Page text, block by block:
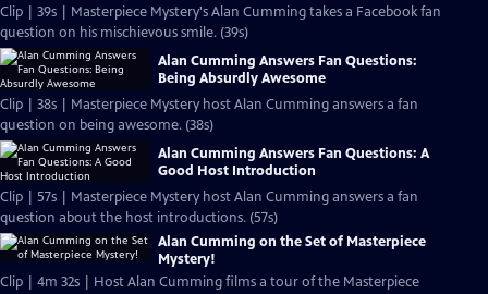
Clip | 39s | Masterpiece Mystery's Alan Cumming takes a Facebook fan
question on his mischievous smile. (39s)
Alan Cumming Answers Fan Questions:
Being Absurdly Awesome
Clip | 38s | Masterpiece Mystery host Alan Cumming answers a fan
question on being awesome. (38s)
Alan Cumming Answers Fan Questions: A
Good Host Introduction
Clip | 57s | Masterpiece Mystery host Alan Cumming answers a fan
question about the host introductions. (57s)
Alan Cumming on the Set of Masterpiece
Mystery!
Clip | 4m 32s | Host Alan Cumming films a tour of the Masterpiece